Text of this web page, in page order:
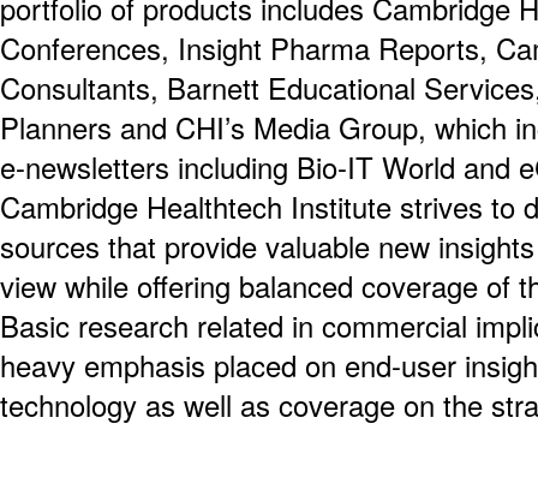
portfolio of products includes Cambridge
Conferences, Insight Pharma Reports,
Consultants, Barnett Educational
Planners and CHI’s Media Group, which
e-newsletters including Bio-IT World and
Cambridge Healthtech Institute strives to
sources that provide valuable new
view while offering balanced coverage of
Basic research related in commercial
heavy emphasis placed on end-user
technology as well as coverage on the